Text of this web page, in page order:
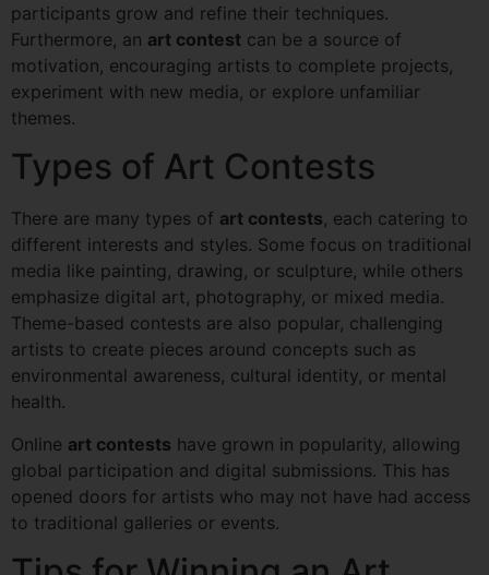
participants grow and refine their techniques.
Furthermore, an art contest can be a source of
motivation, encouraging artists to complete projects,
experiment with new media, or explore unfamiliar
themes.
Types of Art Contests
There are many types of art contests, each catering to
different interests and styles. Some focus on traditional
media like painting, drawing, or sculpture, while others
emphasize digital art, photography, or mixed media.
Theme-based contests are also popular, challenging
artists to create pieces around concepts such as
environmental awareness, cultural identity, or mental
health.
Online art contests have grown in popularity, allowing
global participation and digital submissions. This has
opened doors for artists who may not have had access
to traditional galleries or events.